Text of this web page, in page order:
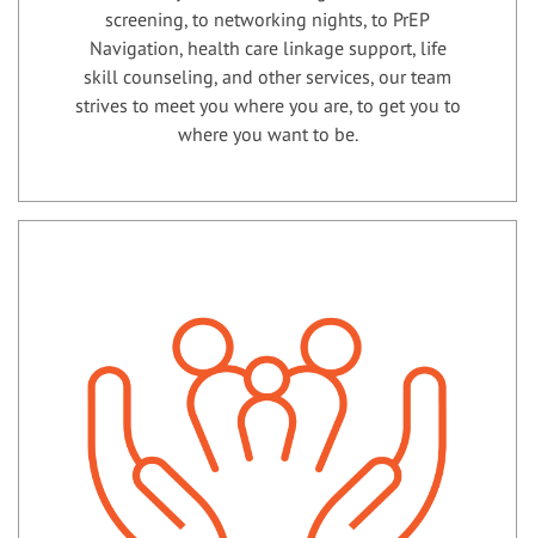
screening, to networking nights, to PrEP
Navigation, health care linkage support, life
skill counseling, and other services, our team
strives to meet you where you are, to get you to
where you want to be.